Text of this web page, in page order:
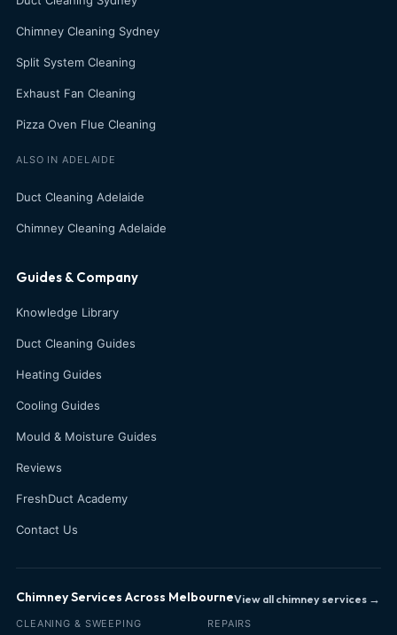
Chimney Cleaning Sydney
Split System Cleaning
Exhaust Fan Cleaning
Pizza Oven Flue Cleaning
ALSO IN ADELAIDE
Duct Cleaning Adelaide
Chimney Cleaning Adelaide
Guides & Company
Knowledge Library
Duct Cleaning Guides
Heating Guides
Cooling Guides
Mould & Moisture Guides
Reviews
FreshDuct Academy
Contact Us
Chimney Services Across MelbourneView all chimney services →
CLEANING & SWEEPING REPAIRS